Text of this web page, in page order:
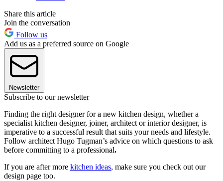
Share this article
Join the conversation
Follow us
Add us as a preferred source on Google
Newsletter
Subscribe to our newsletter
Finding the right designer for a new kitchen design, whether a
specialist kitchen designer, joiner, architect or interior designer, is
imperative to a successful result that suits your needs and lifestyle.
Follow architect Hugo Tugman’s advice on which questions to ask
before committing to a professional.
If you are after more kitchen ideas, make sure you check out our
design page too.